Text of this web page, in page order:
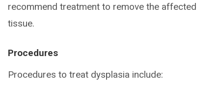
recommend treatment to remove the affected
tissue.
Procedures
Procedures to treat dysplasia include: